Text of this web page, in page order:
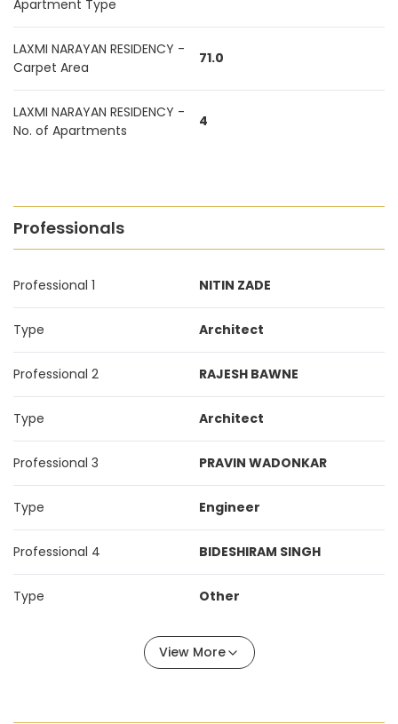
Apartment Type
LAXMI NARAYAN RESIDENCY -
Carpet Area
71.0
LAXMI NARAYAN RESIDENCY -
No. of Apartments
4
Professionals
Professional 1 NITIN ZADE
Type Architect
Professional 2 RAJESH BAWNE
Type Architect
Professional 3 PRAVIN WADONKAR
Type Engineer
Professional 4 BIDESHIRAM SINGH
Type Other
View More